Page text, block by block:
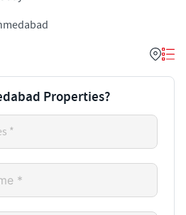
Properties?
*